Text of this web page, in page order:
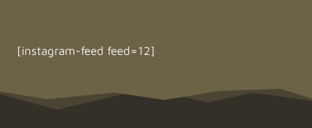
[instagram-feed feed=12]